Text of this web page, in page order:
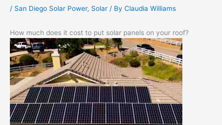
/ San Diego Solar Power, Solar / By Claudia Williams
How much does it cost to put solar panels on your roof?